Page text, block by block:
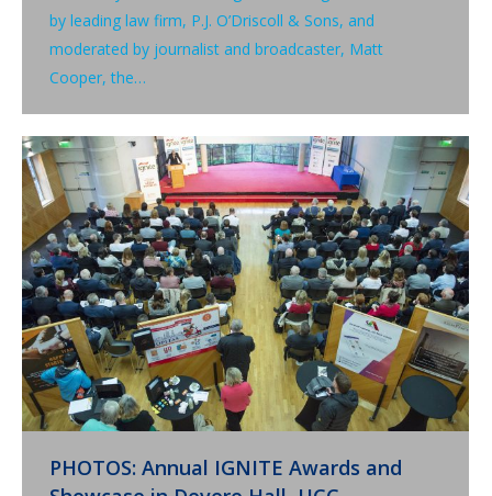
by leading law firm, P.J. O’Driscoll & Sons, and
moderated by journalist and broadcaster, Matt
Cooper, the…
PHOTOS: Annual IGNITE Awards and